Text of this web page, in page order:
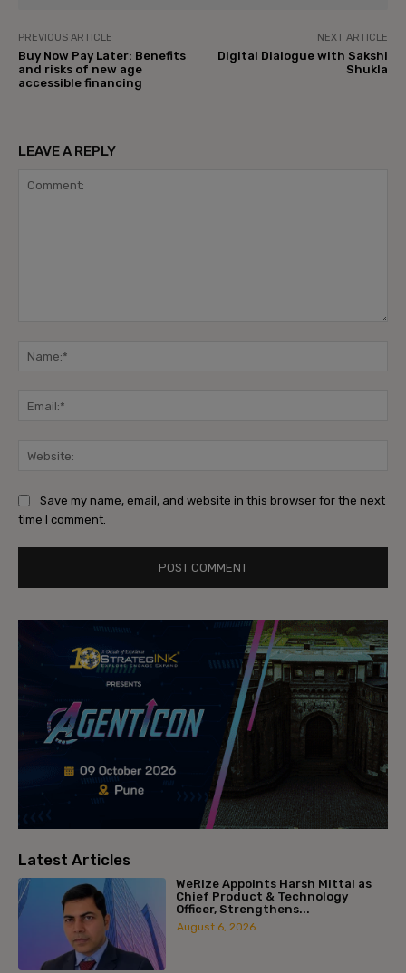
PREVIOUS ARTICLE
Buy Now Pay Later: Benefits
and risks of new age
accessible financing
NEXT ARTICLE
Digital Dialogue with Sakshi
Shukla
LEAVE A REPLY
Save my name, email, and website in this browser for the next
time I comment.
Latest Articles
WeRize Appoints Harsh Mittal as
Chief Product & Technology
Officer, Strengthens...
August 6, 2026